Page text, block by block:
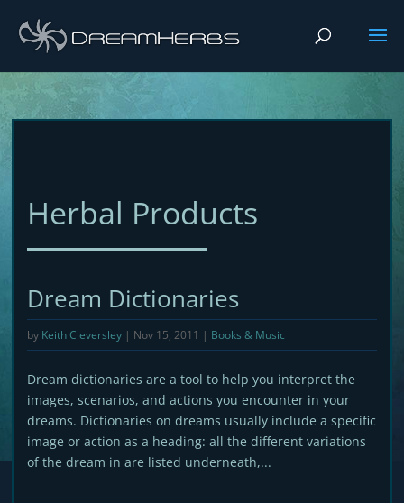
Herbal Products
Dream Dictionaries
by Keith Cleversley | Nov 15, 2011 | Books & Music
Dream dictionaries are a tool to help you interpret the
images, scenarios, and actions you encounter in your
dreams. Dictionaries on dreams usually include a specific
image or action as a heading: all the different variations
of the dream in are listed underneath,...